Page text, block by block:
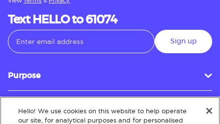
Text HELLO to 61074
Sign up
Purpose
Customer Service
Hello! We use cookies on this website to help operate
our site, for analytical purposes and for personalised